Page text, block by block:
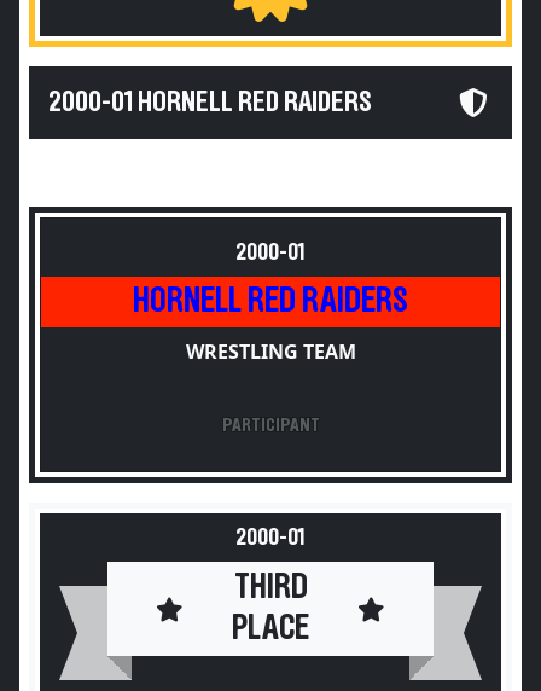
2000-01 HORNELL RED RAIDERS
2000-01
HORNELL RED RAIDERS
WRESTLING TEAM
PARTICIPANT
2000-01
THIRD
PLACE